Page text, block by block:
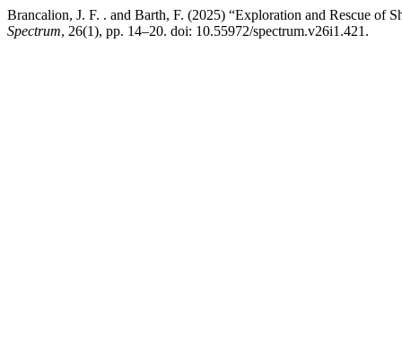
Brancalion, J. F. . and Barth, F. (2025) “Exploration and Rescue of
Spectrum, 26(1), pp. 14–20. doi: 10.55972/spectrum.v26i1.421.